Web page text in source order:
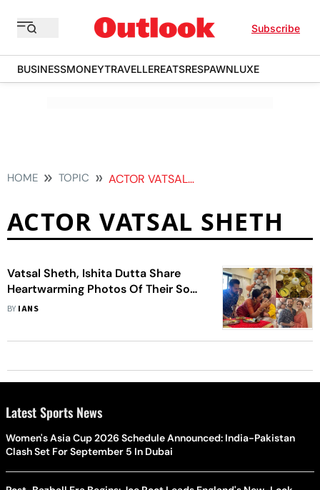
Subscribe
BUSINESSMONEYTRAVELLEREATSRESPAWNLUXE
HOME TOPIC ACTOR VATSAL SHETH
ACTOR VATSAL SHETH
Vatsal Sheth, Ishita Dutta Share
Heartwarming Photos Of Their Son
Vaayu's Annaprashan Ceremony
BY IANS
Latest Sports News
Women's Asia Cup 2026 Schedule Announced: India-Pakistan
Clash Set For September 5 In Dubai